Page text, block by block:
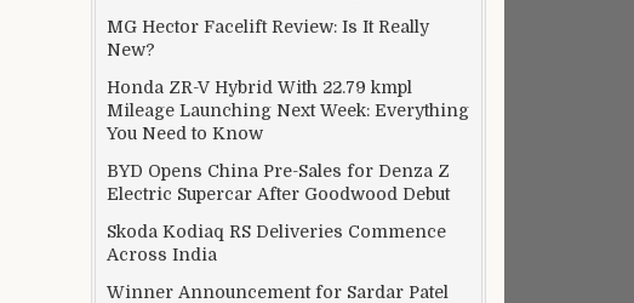
MG Hector Facelift Review: Is It Really
New?
Honda ZR-V Hybrid With 22.79 kmpl
Mileage Launching Next Week: Everything
You Need to Know
BYD Opens China Pre-Sales for Denza Z
Electric Supercar After Goodwood Debut
Skoda Kodiaq RS Deliveries Commence
Across India
Winner Announcement for Sardar Patel